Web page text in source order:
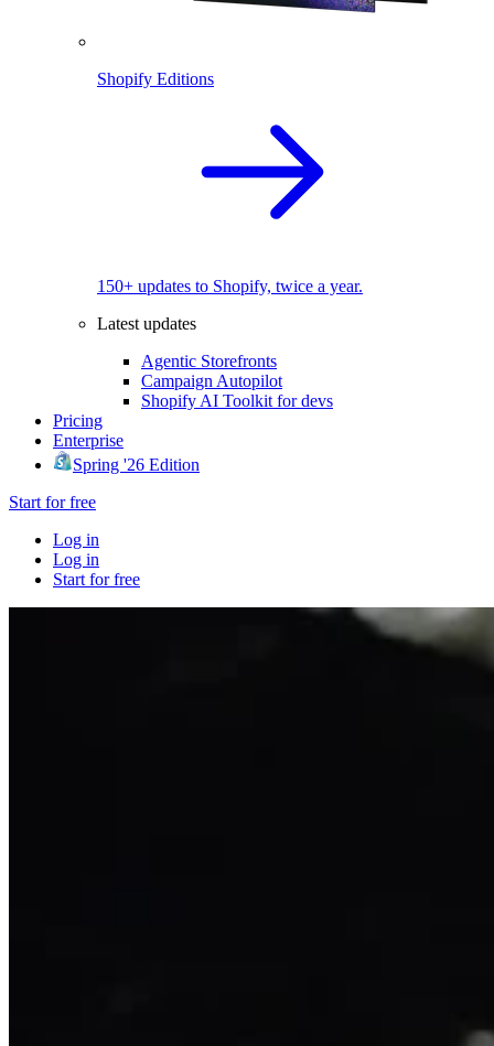
Shopify Editions
150+ updates to Shopify, twice a year.
Latest updates
Agentic Storefronts
Campaign Autopilot
Shopify AI Toolkit for devs
Pricing
Enterprise
Spring '26 Edition
Start for free
Log in
Log in
Start for free